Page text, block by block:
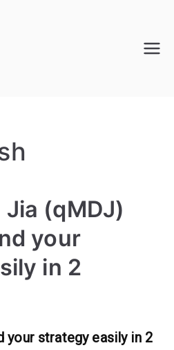
Jia (qMDJ)
your
in 2
your strategy easily in 2